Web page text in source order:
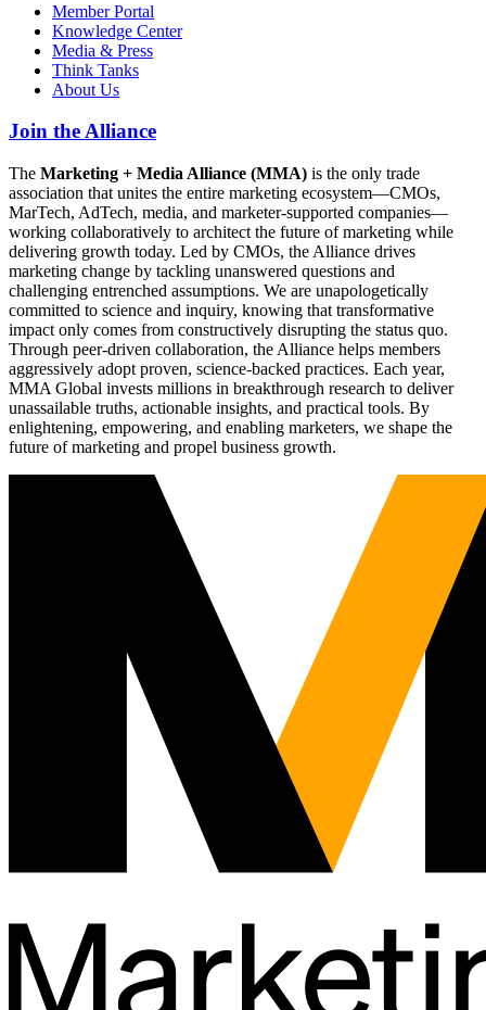
Member Portal
Knowledge Center
Media & Press
Think Tanks
About Us
Join the Alliance
The Marketing + Media Alliance (MMA) is the only trade
association that unites the entire marketing ecosystem—CMOs,
MarTech, AdTech, media, and marketer-supported companies—
working collaboratively to architect the future of marketing while
delivering growth today. Led by CMOs, the Alliance drives
marketing change by tackling unanswered questions and
challenging entrenched assumptions. We are unapologetically
committed to science and inquiry, knowing that transformative
impact only comes from constructively disrupting the status quo.
Through peer-driven collaboration, the Alliance helps members
aggressively adopt proven, science-backed practices. Each year,
MMA Global invests millions in breakthrough research to deliver
unassailable truths, actionable insights, and practical tools. By
enlightening, empowering, and enabling marketers, we shape the
future of marketing and propel business growth.